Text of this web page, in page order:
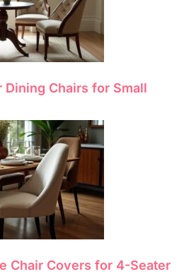
Dining Chairs for Small
Chair Covers for 4-Seater